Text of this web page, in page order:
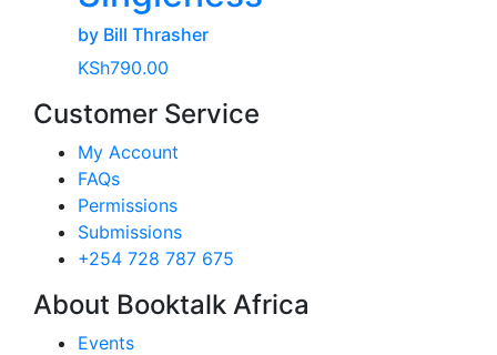
by Bill Thrasher
KSh790.00
Customer Service
My Account
FAQs
Permissions
Submissions
+254 728 787 675
About Booktalk Africa
Events